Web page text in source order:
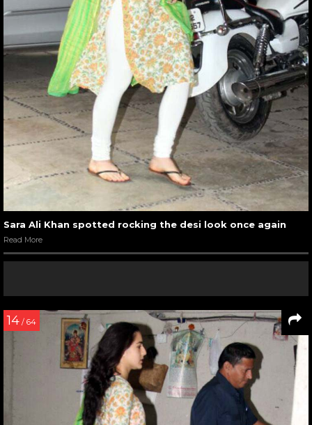
Sara Ali Khan spotted rocking the desi look once again
Read More
14 / 64